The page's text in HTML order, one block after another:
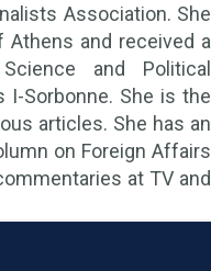
Association. She
and received a
and Political
I-Sorbonne. She is the
articles. She has an
on Foreign Affairs
at TV and